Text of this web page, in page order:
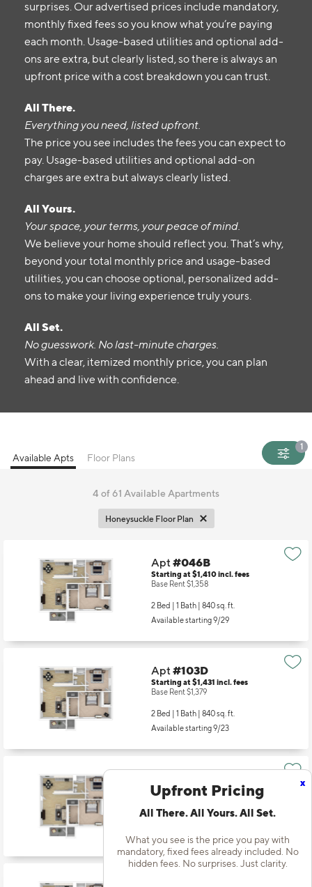
x
Upfront Pricing
All There. All Yours. All Set.
What you see is the price you pay with
mandatory, fixed fees already included. No
hidden fees. No surprises. Just clarity.
surprises. Our advertised prices include mandatory,
monthly fixed fees so you know what you’re paying
each month. Usage-based utilities and optional add-
ons are extra, but clearly listed, so there is always an
upfront price with a cost breakdown you can trust.
All There.
Everything you need, listed upfront.
The price you see includes the fees you can expect to
pay. Usage-based utilities and optional add-on
charges are extra but always clearly listed.
All Yours.
Your space, your terms, your peace of mind.
We believe your home should reflect you. That’s why,
beyond your total monthly price and usage-based
utilities, you can choose optional, personalized add-
ons to make your living experience truly yours.
All Set.
No guesswork. No last-minute charges.
With a clear, itemized monthly price, you can plan
ahead and live with confidence.
Available Apts Floor Plans
1
4 of 61 Available Apartments
Honeysuckle Floor Plan
Apt#046B
Starting at $1,410incl.fees
Base Rent $1,358
2 Bed | 1 Bath | 840 sq. ft.
Available starting 9/29
Apt#103D
Starting at $1,431 incl.fees
Base Rent $1,379
2 Bed | 1 Bath | 840 sq. ft.
Available starting 9/23
Starting at $1,350incl.fees
Base Rent $1,298
Available starting 8/08